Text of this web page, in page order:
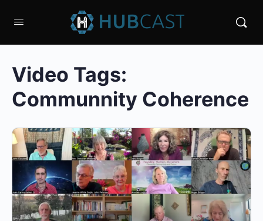
Video Tags:
Communnity Coherence